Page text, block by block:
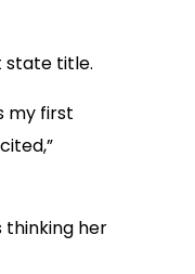
state title.
my first
thinking her